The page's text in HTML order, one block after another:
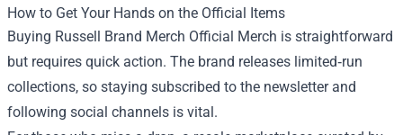
How to Get Your Hands on the Official Items
Buying Russell Brand Merch Official Merch is straightforward
but requires quick action. The brand releases limited‑run
collections, so staying subscribed to the newsletter and
following social channels is vital.